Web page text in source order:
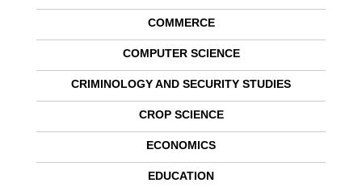
COMMERCE
COMPUTER SCIENCE
CRIMINOLOGY AND SECURITY STUDIES
CROP SCIENCE
ECONOMICS
EDUCATION